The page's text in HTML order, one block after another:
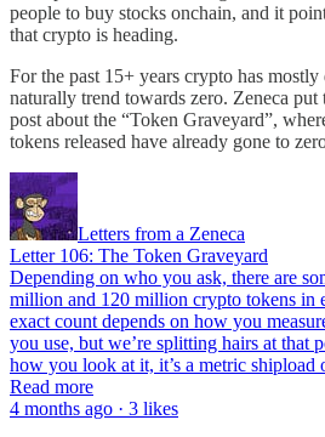
people to buy stocks onchain, and it
that crypto is heading.
For the past 15+ years crypto has mostly
naturally trend towards zero. Zeneca
post about the “Token Graveyard”,
tokens released have already gone to
Letters from a Zeneca
Letter 106: The Token Graveyard
Depending on who you ask, there are
million and 120 million crypto tokens in
exact count depends on how you
you use, but we’re splitting hairs at that
how you look at it, it’s a metric
Read more
4 months ago · 3 likes